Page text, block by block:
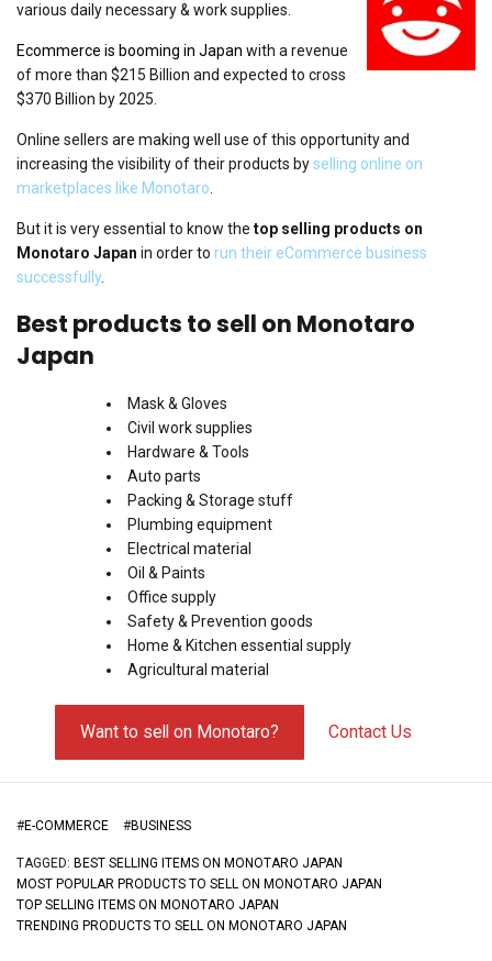
various daily necessary & work supplies.
Ecommerce is booming in Japan with a revenue
of more than $215 Billion and expected to cross
$370 Billion by 2025.
Online sellers are making well use of this opportunity and
increasing the visibility of their products byselling online on
marketplaces like Monotaro
But it is very essential to know the top selling products on
Monotaro Japan in order to run their eCommerce business
successfully.
Best products to sell on Monotaro
Japan
Mask & Gloves
Civil work supplies
Hardware & Tools
Auto parts
Packing & Storage stuff
Plumbing equipment
Electrical material
Oil & Paints
Office supply
Safety & Prevention goods
Home & Kitchen essential supply
Agricultural material
Want to sell on Monotaro? Contact Us
#E-COMMERCE #BUSINESS
TAGGED: BEST SELLING ITEMS ON MONOTARO JAPAN
MOST POPULAR PRODUCTS TO SELL ON MONOTARO JAPAN
TOP SELLING ITEMS ON MONOTARO JAPAN
TRENDING PRODUCTS TO SELL ON MONOTARO JAPAN